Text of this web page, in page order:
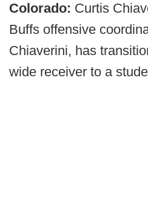
Colorado: Curtis
Buffs offensive
Chiaverini, has
wide receiver to a